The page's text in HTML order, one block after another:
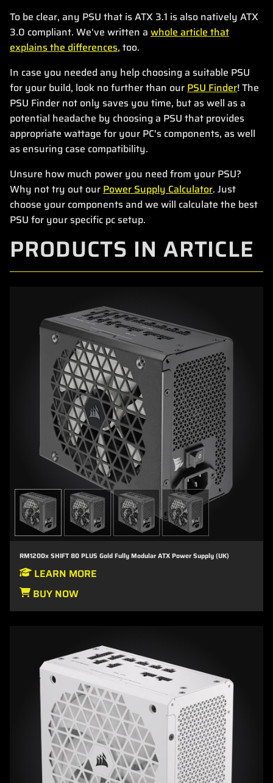
To be clear, any PSU that is ATX 3.1 is also natively ATX
3.0 compliant. We've written a whole article that
explains the differences, too.
In case you needed any help choosing a suitable PSU
for your build, look no further than our PSU Finder! The
PSU Finder not only saves you time, but as well as a
potential headache by choosing a PSU that provides
appropriate wattage for your PC's components, as well
as ensuring case compatibility.
Unsure how much power you need from your PSU?
Why not try out our Power Supply Calculator. Just
choose your components and we will calculate the best
PSU for your specific pc setup.
PRODUCTS IN ARTICLE
RM1200x SHIFT 80 PLUS Gold Fully Modular ATX Power Supply (UK)
LEARN MORE
BUY NOW